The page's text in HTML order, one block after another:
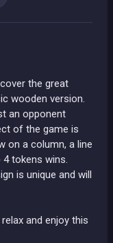
the great
wooden version.
an opponent
of the game is
on a column, a line
4 tokens wins.
is unique and will
and enjoy this